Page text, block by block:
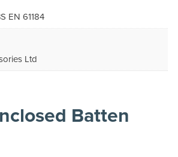
EN 61184
Ltd
Batten